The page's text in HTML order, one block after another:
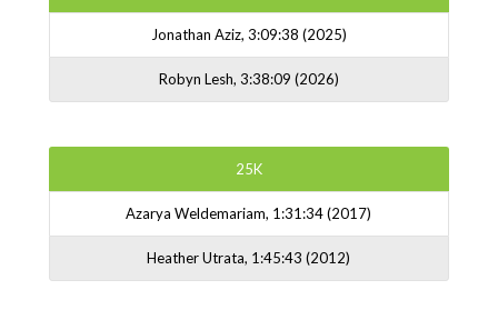
Jonathan Aziz, 3:09:38 (2025)
Robyn Lesh, 3:38:09 (2026)
25K
Azarya Weldemariam, 1:31:34 (2017)
Heather Utrata, 1:45:43 (2012)